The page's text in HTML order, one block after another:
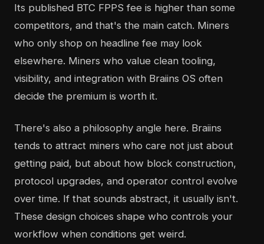
Its published BTC FPPS fee is higher than some
competitors, and that's the main catch. Miners
who only shop on headline fee may look
elsewhere. Miners who value clean tooling,
visibility, and integration with Braiins OS often
decide the premium is worth it.
There's also a philosophy angle here. Braiins
tends to attract miners who care not just about
getting paid, but about how block construction,
protocol upgrades, and operator control evolve
over time. If that sounds abstract, it usually isn't.
These design choices shape who controls your
workflow when conditions get weird.